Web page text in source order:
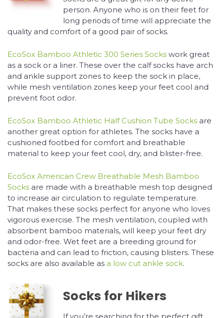
person. Anyone who is on their feet for
long periods of time will appreciate the
quality and comfort of a good pair of socks.
EcoSox Bamboo Athletic 300 Series Socks work great
as a sock or a liner. These over the calf socks have arch
and ankle support zones to keep the sock in place,
while mesh ventilation zones keep your feet cool and
prevent foot odor.
EcoSox Bamboo Athletic Half Cushion Tube Socks are
another great option for athletes. The socks have a
cushioned footbed for comfort and breathable
material to keep your feet cool, dry, and blister-free.
EcoSox American Crew Breathable Mesh Bamboo
Socks are made with a breathable mesh top designed
to increase air circulation to regulate temperature.
That makes these socks perfect for anyone who loves
vigorous exercise. The mesh ventilation, coupled with
absorbent bamboo materials, will keep your feet dry
and odor-free. Wet feet are a breeding ground for
bacteria and can lead to friction, causing blisters. These
socks are also available as a low cut ankle sock.
Socks for Hikers